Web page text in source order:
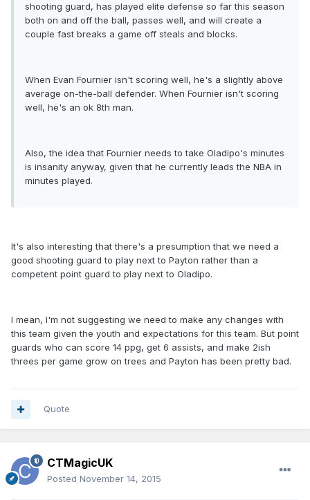
shooting guard, has played elite defense so far this season
both on and off the ball, passes well, and will create a
couple fast breaks a game off steals and blocks.
When Evan Fournier isn't scoring well, he's a slightly above
average on-the-ball defender. When Fournier isn't scoring
well, he's an ok 8th man.
Also, the idea that Fournier needs to take Oladipo's minutes
is insanity anyway, given that he currently leads the NBA in
minutes played.
It's also interesting that there's a presumption that we need a
good shooting guard to play next to Payton rather than a
competent point guard to play next to Oladipo.
I mean, I'm not suggesting we need to make any changes with
this team given the youth and expectations for this team. But point
guards who can score 14 ppg, get 6 assists, and make 2ish
threes per game grow on trees and Payton has been pretty bad.
Quote
CTMagicUK
Posted November 14, 2015